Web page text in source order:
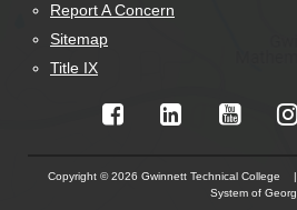
Report A Concern
Sitemap
Title IX
Copyright © 2026 Gwinnett Technical College
System of